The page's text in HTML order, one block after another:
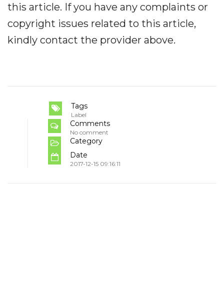
this article. If you have any complaints or
copyright issues related to this article,
kindly contact the provider above.
Tags
Label
Comments
No comment
Category
Date
2017-12-15 09:16:11